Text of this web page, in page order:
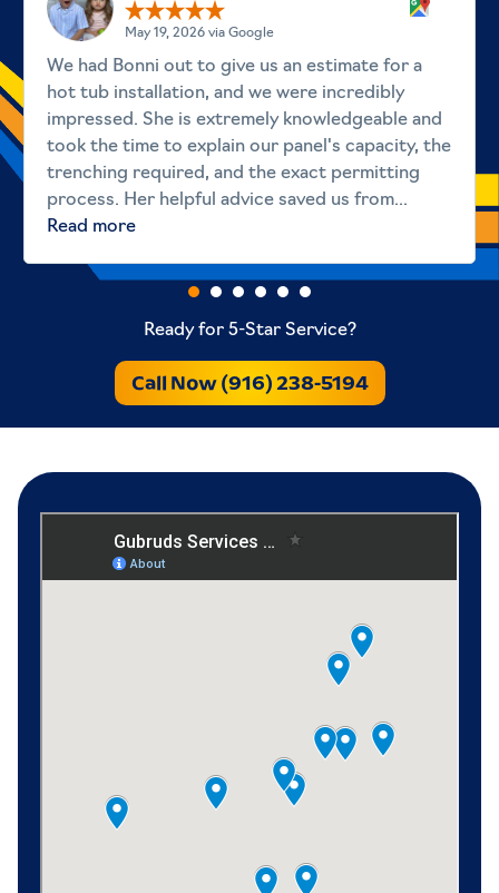
May 19, 2026 via Google
We had Bonni out to give us an estimate for a
hot tub installation, and we were incredibly
impressed. She is extremely knowledgeable and
took the time to explain our panel's capacity, the
trenching required, and the exact permitting
process. Her helpful advice saved us from...
Read more
Ready for 5-Star Service?
Call Now (916) 238-5194